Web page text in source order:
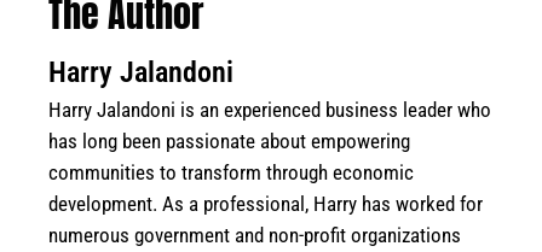
The Author
Harry Jalandoni
Harry Jalandoni is an experienced business leader who
has long been passionate about empowering
communities to transform through economic
development. As a professional, Harry has worked for
numerous government and non-profit organizations